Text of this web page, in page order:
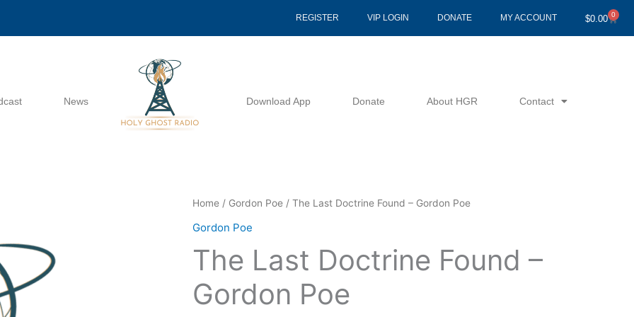
REGISTER VIP LOGIN DONATE MY ACCOUNT $0.00 0
Cart
News Download App Donate About HGR Contact
Home / Gordon Poe / The Last Doctrine Found – Gordon Poe
Gordon Poe
The Last Doctrine Found –
Gordon Poe
The
Last
Found
Gordon